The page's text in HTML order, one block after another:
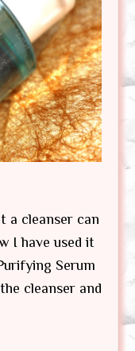
a cleanser can
I have used it
Serum
cleanser and